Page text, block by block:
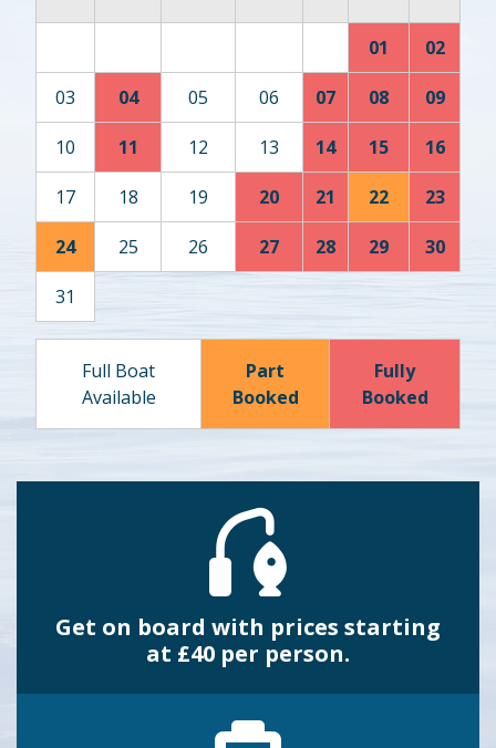
01 02
03 04 05 06 07 08 09
10 11 12 13 14 15 16
17 18 19 20 21 22 23
24 25 26 27 28 29 30
31
Full Boat
Available
Part
Booked
Fully
Booked
Get on board with prices starting
at £40 per person.